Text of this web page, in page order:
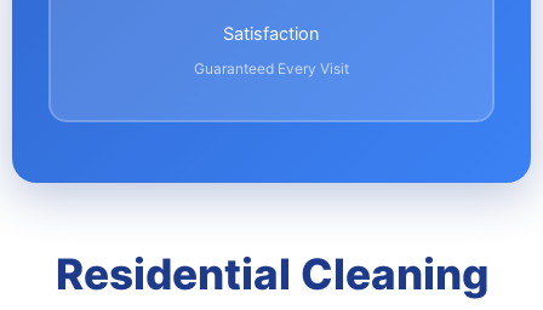
Satisfaction
Guaranteed Every Visit
Residential Cleaning